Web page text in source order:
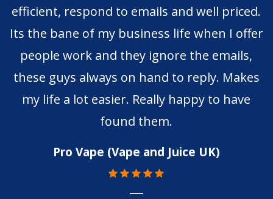
efficient, respond to emails and well priced.
Its the bane of my business life when I offer
people work and they ignore the emails,
these guys always on hand to reply. Makes
my life a lot easier. Really happy to have
found them.
Pro Vape (Vape and Juice UK)